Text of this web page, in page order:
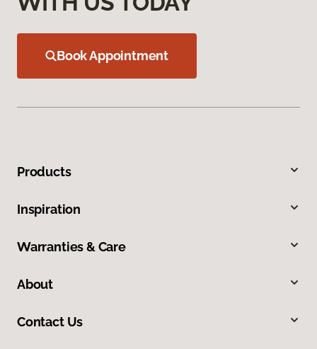
Book Appointment
Products
Inspiration
Warranties & Care
About
Contact Us